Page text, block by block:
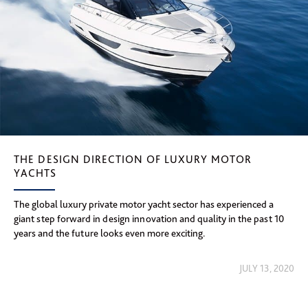
THE DESIGN DIRECTION OF LUXURY MOTOR
YACHTS
The global luxury private motor yacht sector has experienced a
giant step forward in design innovation and quality in the past 10
years and the future looks even more exciting.
JULY 13, 2020